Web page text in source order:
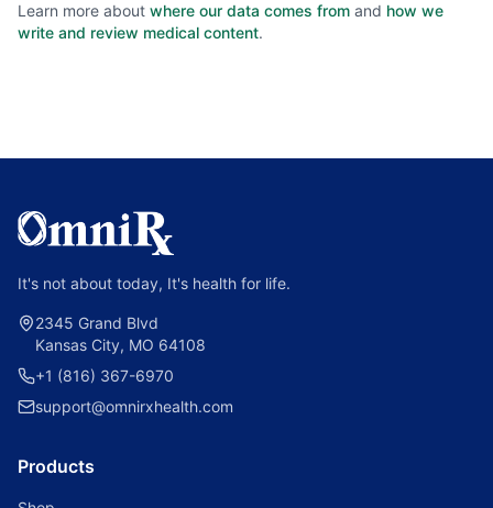
Learn more about where our data comes from and how we
write and review medical content.
It's not about today, It's health for life.
2345 Grand Blvd
Kansas City, MO 64108
+1 (816) 367-6970
support@omnirxhealth.com
Products